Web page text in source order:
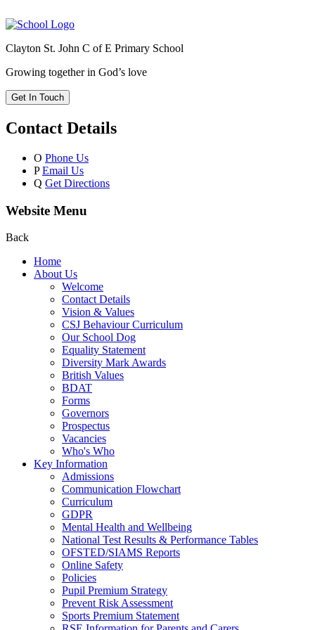
Clayton St. John C of E Primary School
Growing together in God’s love
Get In Touch
Contact Details
O Phone Us
P Email Us
Q Get Directions
Website Menu
Back
Home
About Us
Welcome
Contact Details
Vision & Values
CSJ Behaviour Curriculum
Our School Dog
Equality Statement
Diversity Mark Awards
British Values
BDAT
Forms
Governors
Prospectus
Vacancies
Who's Who
Key Information
Admissions
Communication Flowchart
Curriculum
GDPR
Mental Health and Wellbeing
National Test Results & Performance Tables
OFSTED/SIAMS Reports
Online Safety
Policies
Pupil Premium Strategy
Prevent Risk Assessment
Sports Premium Statement